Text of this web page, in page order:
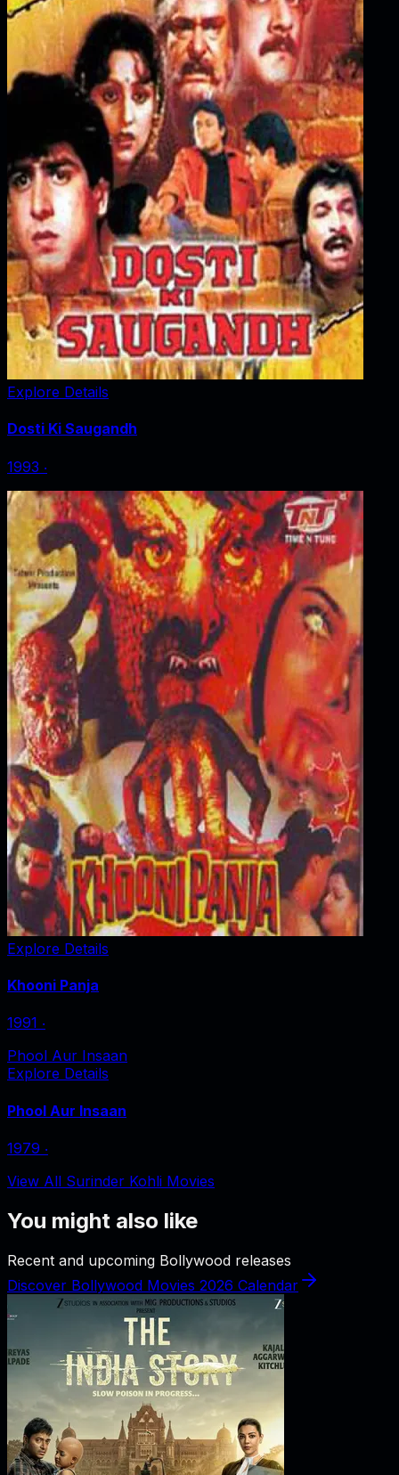
Explore Details
Dosti Ki Saugandh
1993 ‧
Explore Details
Khooni Panja
1991 ‧
Phool Aur Insaan
Explore Details
Phool Aur Insaan
1979 ‧
View All Surinder Kohli Movies
You might also like
Recent and upcoming Bollywood releases
Discover Bollywood Movies 2026 Calendar